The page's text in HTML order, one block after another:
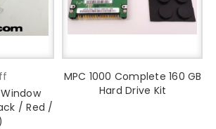
Window
/ Red /
MPC 1000 Complete 160 GB
Hard Drive Kit